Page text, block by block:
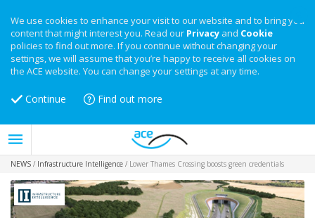
We use cookies to enhance your visit to our website and to bring you
content that might interest you. Read our Privacy and Cookie
policies to find out more. If you continue without changing your
settings, we will assume that you’re happy to receive all cookies on
the ACE website. You can change your settings at any time.
Continue Find out more
NEWS / Infrastructure Intelligence / Lower Thames Crossing boosts green credentials